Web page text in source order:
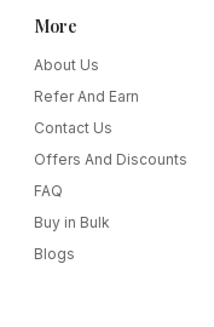
More
About Us
Refer And Earn
Contact Us
Offers And Discounts
FAQ
Buy in Bulk
Blogs